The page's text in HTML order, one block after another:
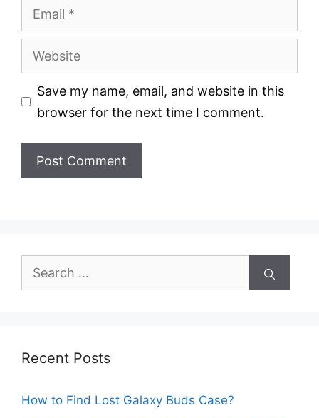
Email
Website
Save my name, email, and website in this
browser for the next time I comment.
Search
Recent Posts
How to Find Lost Galaxy Buds Case?